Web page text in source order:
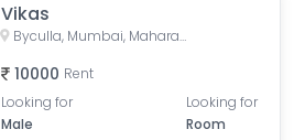
Vikas
Byculla, Mumbai, Maharashtra, India
10000 Rent
Looking for
Male
Looking for
Room